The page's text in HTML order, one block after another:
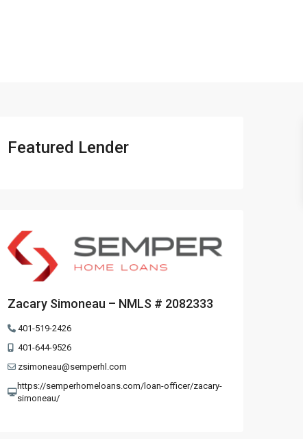
Featured Lender
Zacary Simoneau – NMLS # 2082333
401-519-2426
401-644-9526
zsimoneau@semperhl.com
https://semperhomeloans.com/loan-officer/zacary-
simoneau/